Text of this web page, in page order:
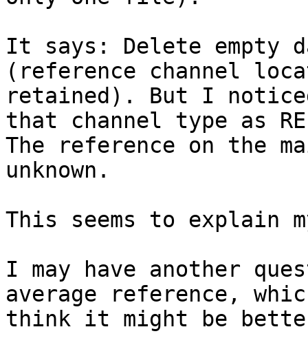
It says: Delete empty
(reference channel
retained). But I
that channel type as
The reference on the
unknown.
This seems to explain
I may have another
average reference,
think it might be